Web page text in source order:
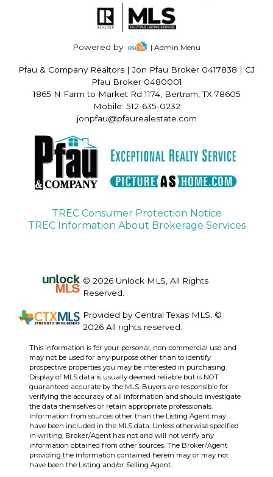
Powered by | Admin Menu
Pfau & Company Realtors | Jon Pfau Broker 0417838 | CJ
Pfau Broker 0480001
1865 N Farm to Market Rd 1174, Bertram, TX 78605
Mobile: 512-635-0232
jonpfau@pfaurealestate.com
TREC Consumer Protection Notice
TREC Information About Brokerage Services
© 2026 Unlock MLS, All Rights
Reserved.
Provided by Central Texas MLS. ©
2026 All rights reserved.
This information is for your personal, non-commercial use and
may not be used for any purpose other than to identify
prospective properties you may be interested in purchasing.
Display of MLS data is usually deemed reliable but is NOT
guaranteed accurate by the MLS. Buyers are responsible for
verifying the accuracy of all information and should investigate
the data themselves or retain appropriate professionals.
Information from sources other than the Listing Agent may
have been included in the MLS data. Unless otherwise specified
in writing, Broker/Agent has not and will not verify any
information obtained from other sources. The Broker/Agent
providing the information contained herein may or may not
have been the Listing and/or Selling Agent.